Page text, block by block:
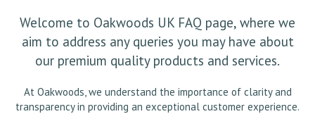
Welcome to Oakwoods UK FAQ page, where we
aim to address any queries you may have about
our premium quality products and services.
At Oakwoods, we understand the importance of clarity and
transparency in providing an exceptional customer experience.